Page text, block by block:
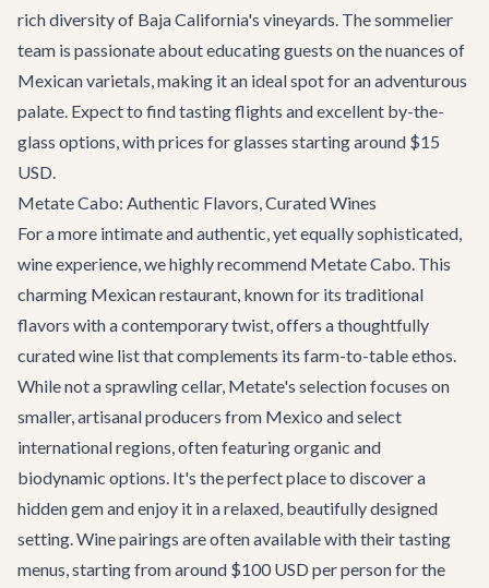
rich diversity of Baja California's vineyards. The sommelier
team is passionate about educating guests on the nuances of
Mexican varietals, making it an ideal spot for an adventurous
palate. Expect to find tasting flights and excellent by-the-
glass options, with prices for glasses starting around $15
USD.
Metate Cabo: Authentic Flavors, Curated Wines
For a more intimate and authentic, yet equally sophisticated,
wine experience, we highly recommend Metate Cabo. This
charming Mexican restaurant, known for its traditional
flavors with a contemporary twist, offers a thoughtfully
curated wine list that complements its farm-to-table ethos.
While not a sprawling cellar, Metate's selection focuses on
smaller, artisanal producers from Mexico and select
international regions, often featuring organic and
biodynamic options. It's the perfect place to discover a
hidden gem and enjoy it in a relaxed, beautifully designed
setting. Wine pairings are often available with their tasting
menus, starting from around $100 USD per person for the